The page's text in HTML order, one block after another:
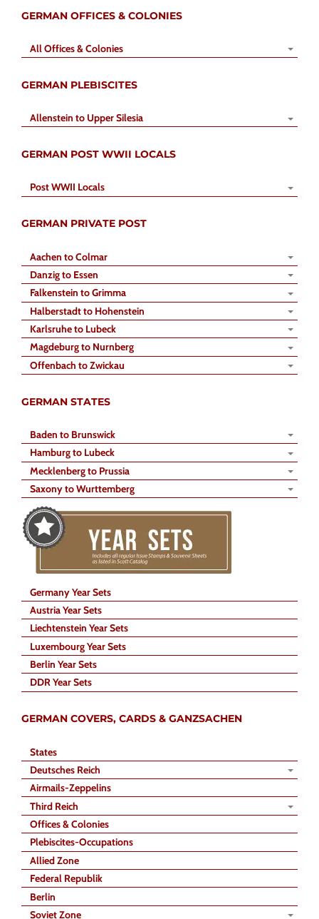
GERMAN OFFICES & COLONIES
All Offices & Colonies
GERMAN PLEBISCITES
Allenstein to Upper Silesia
GERMAN POST WWII LOCALS
Post WWII Locals
GERMAN PRIVATE POST
Aachen to Colmar
Danzig to Essen
Falkenstein to Grimma
Halberstadt to Hohenstein
Karlsruhe to Lubeck
Magdeburg to Nurnberg
Offenbach to Zwickau
GERMAN STATES
Baden to Brunswick
Hamburg to Lubeck
Mecklenberg to Prussia
Saxony to Wurttemberg
Germany Year Sets
Austria Year Sets
Liechtenstein Year Sets
Luxembourg Year Sets
Berlin Year Sets
DDR Year Sets
GERMAN COVERS, CARDS & GANZSACHEN
States
Deutsches Reich
Airmails-Zeppelins
Third Reich
Offices & Colonies
Plebiscites-Occupations
Allied Zone
Federal Republik
Berlin
Soviet Zone